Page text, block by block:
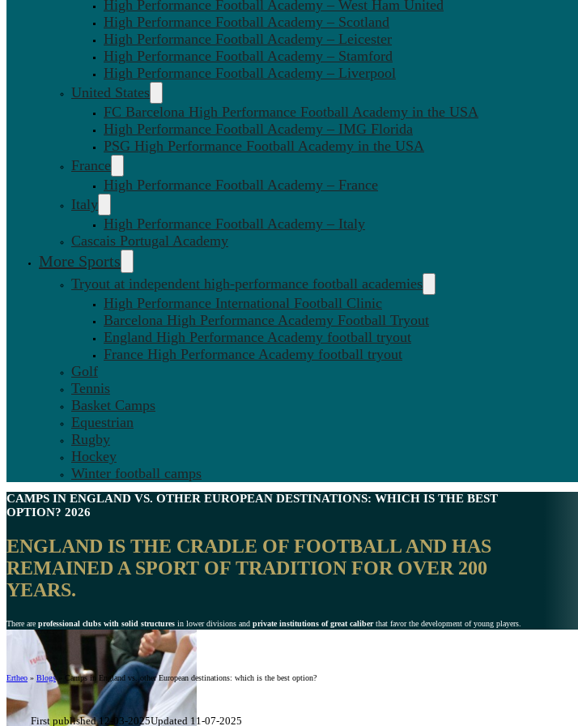
High Performance Football Academy – West Ham United
High Performance Football Academy – Scotland
High Performance Football Academy – Leicester
High Performance Football Academy – Stamford
High Performance Football Academy – Liverpool
United States
FC Barcelona High Performance Football Academy in the USA
High Performance Football Academy – IMG Florida
PSG High Performance Football Academy in the USA
France
High Performance Football Academy – France
Italy
High Performance Football Academy – Italy
Cascais Portugal Academy
More Sports
Tryout at independent high-performance football academies
High Performance International Football Clinic
Barcelona High Performance Academy Football Tryout
England High Performance Academy football tryout
France High Performance Academy football tryout
Golf
Tennis
Basket Camps
Equestrian
Rugby
Hockey
Winter football camps
CAMPS IN ENGLAND VS. OTHER EUROPEAN DESTINATIONS: WHICH IS THE BEST
OPTION? 2026
ENGLAND IS THE CRADLE OF FOOTBALL AND HAS
REMAINED A SPORT OF TRADITION FOR OVER 200
YEARS.
There are professional clubs with solid structures in lower divisions and private institutions of great caliberthat favor the development of young players.
Ertheo » Blogs» Camps in England vs. other European destinations: which is the best option?
First published 12-03-2025Updated 11-07-2025